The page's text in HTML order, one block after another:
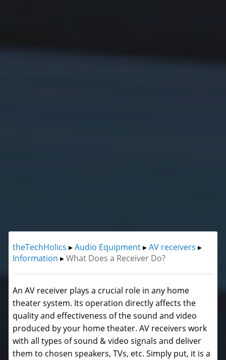
theTechHolics ▸Audio Equipment▸AV receivers ▸
Information ▸What Does a Receiver Do?
An AV receiver plays a crucial role in any home
theater system. Its operation directly affects the
quality and effectiveness of the sound and video
produced by your home theater. AV receivers work
with all types of sound & video signals and deliver
them to chosen speakers, TVs, etc. Simply put, it is a